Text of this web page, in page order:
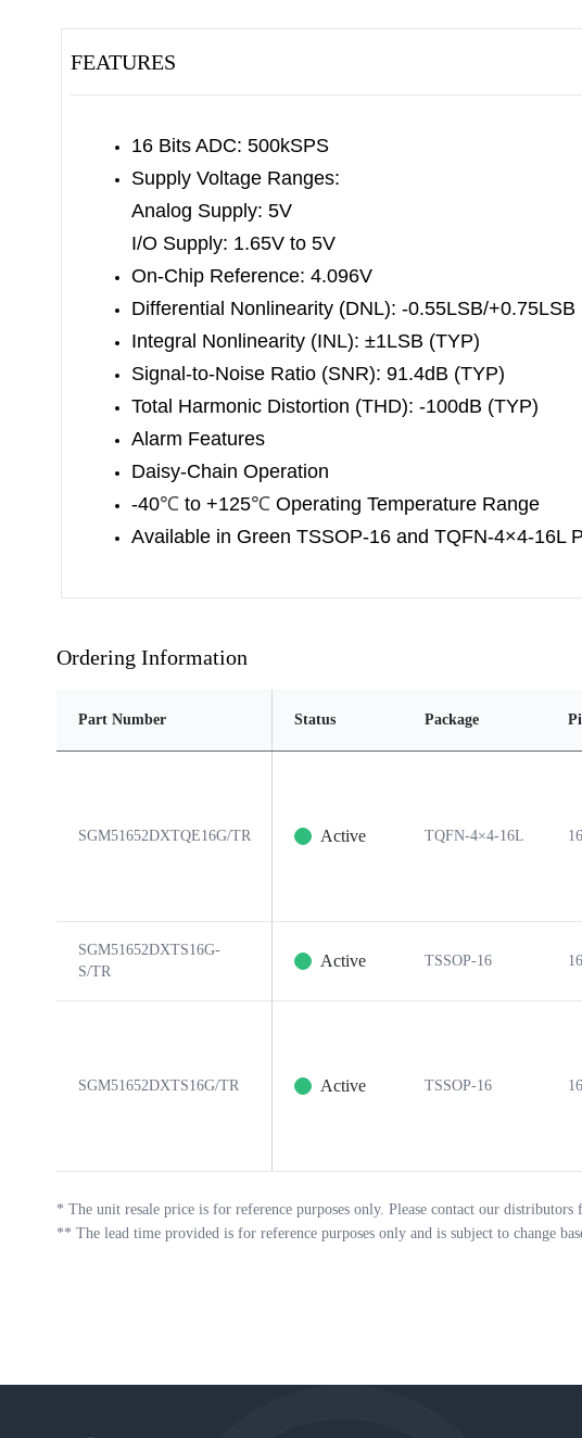
FEATURES
16 Bits ADC: 500kSPS
Supply Voltage Ranges:
Analog Supply: 5V
I/O Supply: 1.65V to 5V
On-Chip Reference: 4.096V
Differential Nonlinearity (DNL): -0.55LSB/+0.75LSB
Integral Nonlinearity (INL): ±1LSB (TYP)
Signal-to-Noise Ratio (SNR): 91.4dB (TYP)
Total Harmonic Distortion (THD): -100dB (TYP)
Alarm Features
Daisy-Chain Operation
-40℃ to +125℃ Operating Temperature Range
Available in Green TSSOP-16 and TQFN-4×4-16L
Ordering Information
Part Number Status Package
SGM51652DXTQE16G/TR Active TQFN-4×4-16L 16
SGM51652DXTS16G-
S/TR
Active TSSOP-16 16
SGM51652DXTS16G/TR Active TSSOP-16 16
* The unit resale price is for reference purposes only. Please contact our
** The lead time provided is for reference purposes only and is subject to change